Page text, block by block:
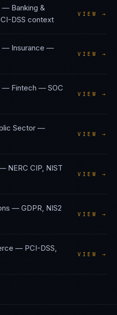
— Banking &
DSS context
VIEW →
— Insurance —
VIEW →
— Fintech — SOC
VIEW →
Sector —
VIEW →
NERC CIP, NIST
VIEW →
— GDPR, NIS2
VIEW →
— PCI-DSS,
VIEW →